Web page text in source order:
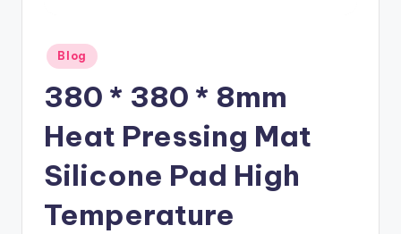
Posted
in
Blog
380 * 380 * 8mm
Heat Pressing Mat
Silicone Pad High
Temperature